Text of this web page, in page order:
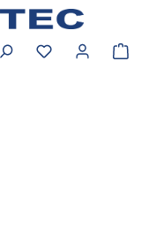
You have 0